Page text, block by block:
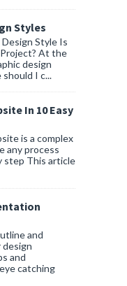
Styles
Style Is
At the
design
I c...
In 10 Easy
is a complex
any process
step This article
and
design
and
catching